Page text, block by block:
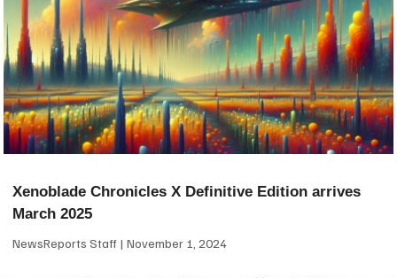
Xenoblade Chronicles X Definitive Edition arrives
March 2025
NewsReports Staff November 1, 2024